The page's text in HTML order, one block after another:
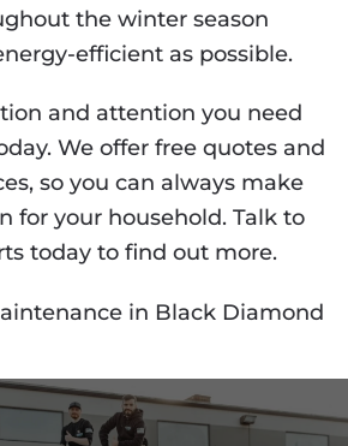
the winter season
efficient as possible.
and attention you need
We offer free quotes and
so you can always make
for your household. Talk to
today to find out more.